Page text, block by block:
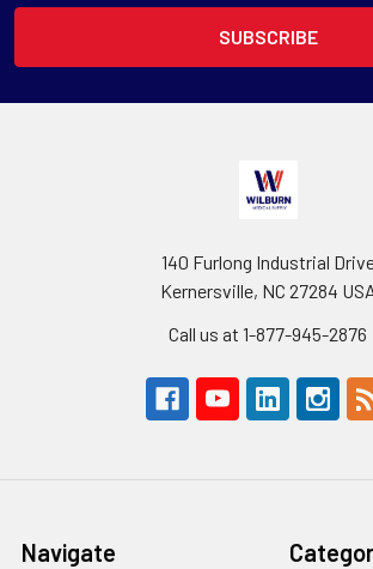
140 Furlong Industrial
Kernersville, NC 27284
Call us at 1-877-945-2876
Navigate